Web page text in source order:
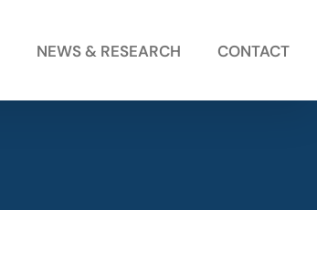
NEWS & RESEARCH CONTACT